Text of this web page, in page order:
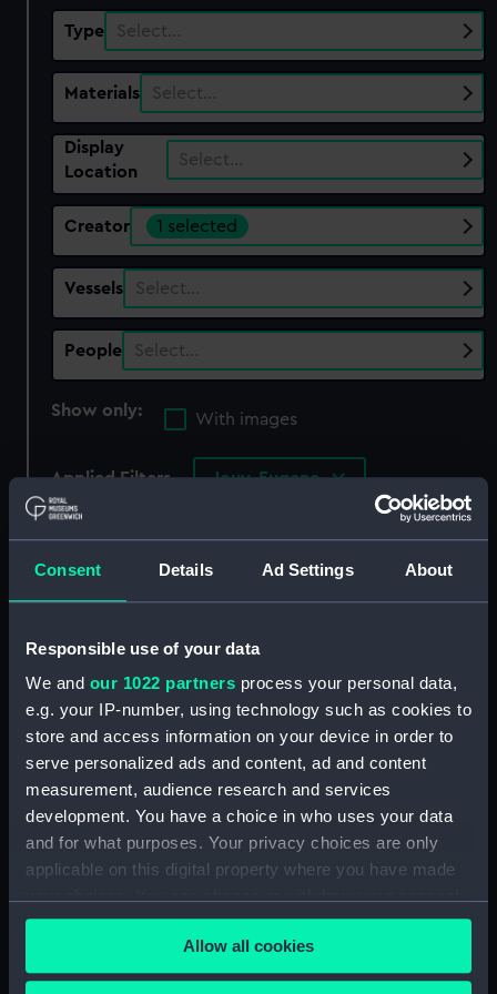
Consent Details Ad Settings About
Responsible use of your data
We and our 1022 partners process your personal data,
e.g. your IP-number, using technology such as cookies to
store and access information on your device in order to
serve personalized ads and content, ad and content
measurement, audience research and services
development. You have a choice in who uses your data
and for what purposes. Your privacy choices are only
applicable on this digital property where you have made
any time from the Cookie Declaration or by clicking on
the Privacy trigger icon.Allow all cookies
Type Select…
Materials Select…
Display
Location
Select…
Creator 1 selected
Vessels Select…
People Select…
Show only:
With images
Applied Filters Jouy, Eugene
Clear all
Great Eastern Construit a
Brunel (Print)
L' Aigle yacht Imperial